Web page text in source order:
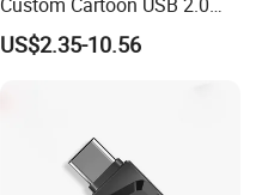
USB 3.0 Flash Drive 1GB,
4GB 8GB 16GB, 32GB,
US$2.35-10.56